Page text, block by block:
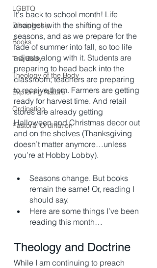
LGBTQ
Discipleship
Books
The Body
Theology of the Body
Exploring Nature
Ordination
Pastoral Ordination
It's back to school month! Life
changes with the shifting of the
seasons, and as we prepare for the
fade of summer into fall, so too life
adjusts along with it. Students are
preparing to head back into the
classroom; teachers are preparing
to receive them. Farmers are getting
ready for harvest time. And retail
stores are already getting
Halloween and Christmas decor out
and on the shelves (Thanksgiving
doesn’t matter anymore…unless
you’re at Hobby Lobby).
Seasons change. But books
remain the same! Or, reading I
should say.
Here are some things I’ve been
reading this month…
Theology and Doctrine
While I am continuing to preach